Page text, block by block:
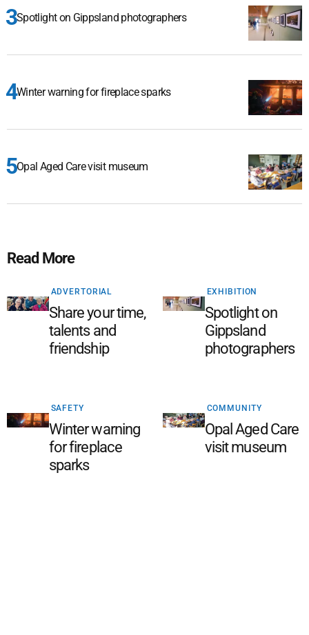
Spotlight on Gippsland photographers
Winter warning for fireplace sparks
Opal Aged Care visit museum
Read More
ADVERTORIAL
Share your time,
talents and
friendship
EXHIBITION
Spotlight on
Gippsland
photographers
SAFETY
Winter warning
for fireplace
sparks
COMMUNITY
Opal Aged Care
visit museum